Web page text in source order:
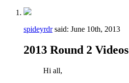
spideyrdrsaid: June 10th, 2013
2013 Round 2 Videos
Hi all,